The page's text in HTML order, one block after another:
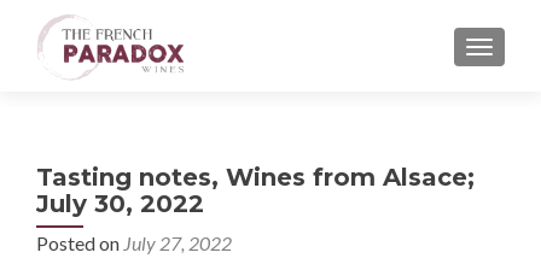
MENU
Tasting notes, Wines from Alsace;
July 30, 2022
Posted on July 27, 2022